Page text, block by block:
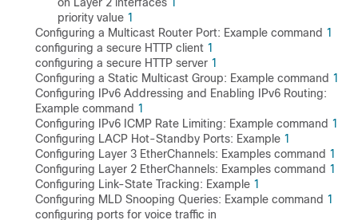
priority value 1
Configuring a Multicast Router Port: Example command 1
configuring a secure HTTP client 1
configuring a secure HTTP server 1
Configuring a Static Multicast Group: Example command 1
Configuring IPv6 Addressing and Enabling IPv6 Routing:
Example command 1
Configuring IPv6 ICMP Rate Limiting: Example command 1
Configuring LACP Hot-Standby Ports: Example 1
Configuring Layer 3 EtherChannels: Examples command 1
Configuring Layer 2 EtherChannels: Examples command 1
Configuring Link-State Tracking: Example 1
Configuring MLD Snooping Queries: Example command 1
configuring ports for voice traffic in